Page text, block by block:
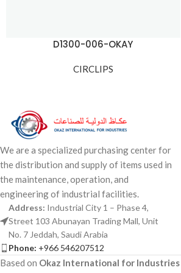
D1300-006-OKAY
CIRCLIPS
We are a specialized purchasing center for
the distribution and supply of items used in
the maintenance, operation, and
engineering of industrial facilities.
Address: Industrial City 1 – Phase 4,
Street 103 Abunayan Trading Mall, Unit
No. 7 Jeddah, Saudi Arabia
Phone: +966 546207512
Based on Okaz International for Industries